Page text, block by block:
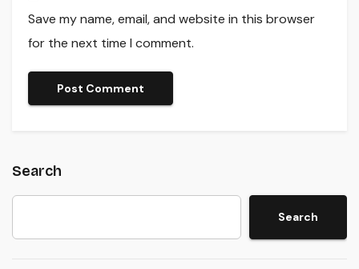
Save my name, email, and website in this browser
for the next time I comment.
Search
Search